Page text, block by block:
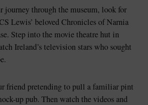
journey through the museum, look for
Lewis’ beloved Chronicles of Narnia
Step into the movie theatre hut in
Ireland’s television stars who sought
friend pretending to pull a familiar pint
up pub. Then watch the videos and